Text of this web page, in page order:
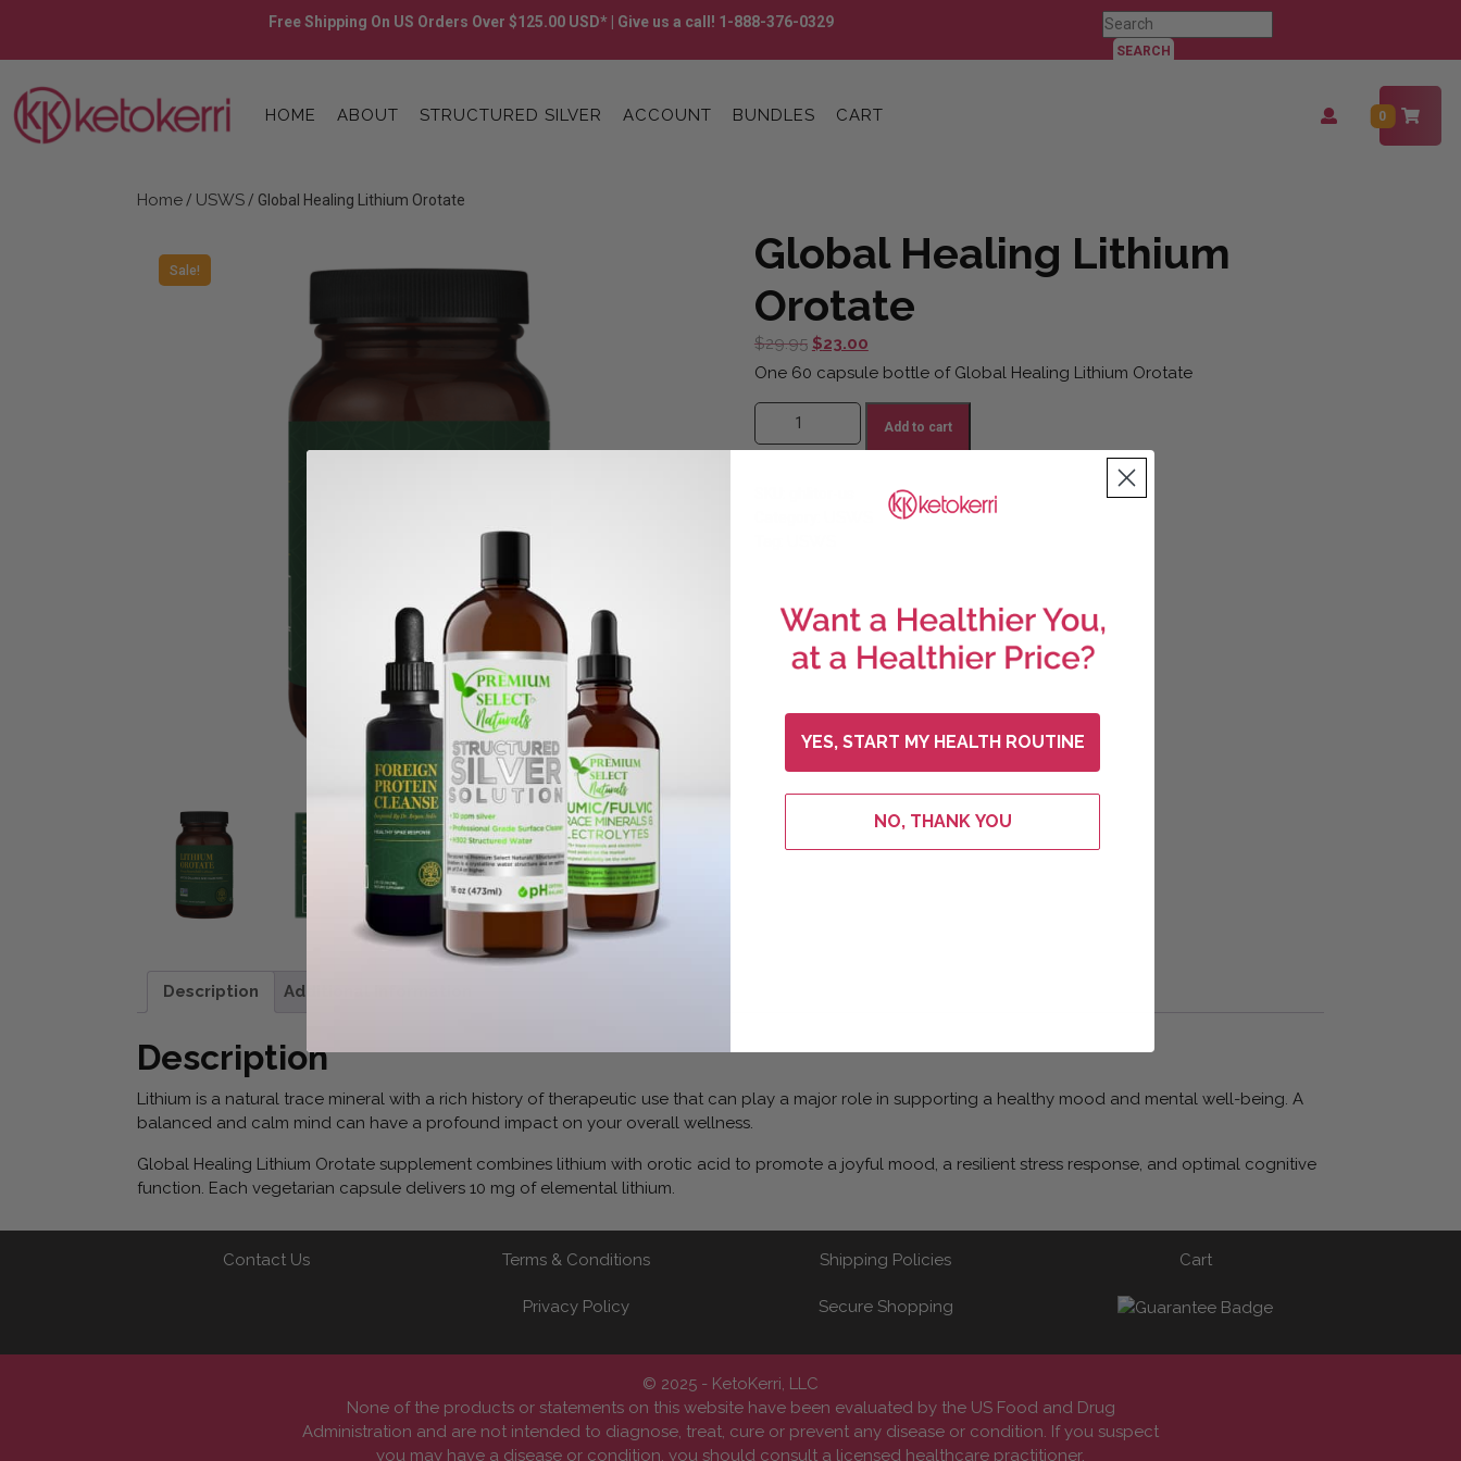
content
Free Shipping On US Orders Over $125.00 USD* | Give us a call! 1-888-376-0329
Search
for:
HOME ABOUT STRUCTURED SILVER ACCOUNT BUNDLES CART
/
Register
0
Home / USWS / Global Healing Lithium Orotate
Sale!
Global Healing Lithium
Orotate
$29.95 Original
price
$23.00Current
price
One 60 capsule bottle of Global Healing Lithium Orotate
Global Healing Lithium Orotate quantity
Add to cart
Description Additional information
Description
Lithium is a natural trace mineral with a rich history of therapeutic use that can play a major role in supporting a healthy mood and mental well-being. A
balanced and calm mind can have a profound impact on your overall wellness.
Global Healing Lithium Orotate supplement combines lithium with orotic acid to promote a joyful mood, a resilient stress response, and optimal cognitive
function. Each vegetarian capsule delivers 10 mg of elemental lithium.
Contact Us Terms & Conditions
Privacy Policy
Shipping Policies
Secure Shopping
Cart
© 2025 - KetoKerri, LLC
None of the products or statements on this website have been evaluated by the US Food and Drug
Administration and are not intended to diagnose, treat, cure or prevent any disease or condition. If you suspect
you may have a disease or condition, you should consult a licensed healthcare practitioner.
YES, START MY HEALTH ROUTINE
NO, THANK YOU